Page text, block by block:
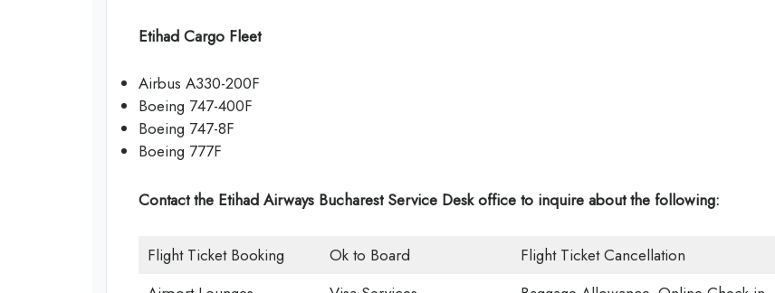
Etihad Cargo Fleet
Airbus A330-200F
Boeing 747-400F
Boeing 747-8F
Boeing 777F
Contact the Etihad Airways Bucharest Service Desk office to inquire about the following:
Flight Ticket Booking Ok to Board
Flight Ticket Cancellation